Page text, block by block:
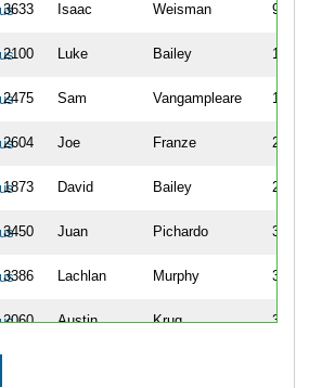
3633 Isaac Weisman 9
2100 Luke Bailey 11
2475 Sam Vangampleare 15
2604 Joe Franze 22
1873 David Bailey 25
3450 Juan Pichardo 32
3386 Lachlan Murphy 35
2060 Austin Krug 39